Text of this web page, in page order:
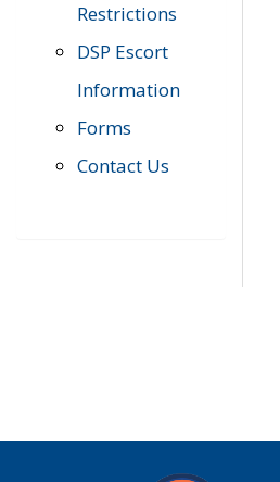
Restrictions
DSP Escort
Information
Forms
Contact Us